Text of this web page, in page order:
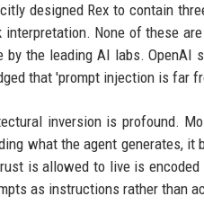
designed Rex to contain
interpretation. None of these
by the leading AI labs.
that 'prompt injection is far
inversion is profound.
what the agent generates,
is allowed to live is
as instructions rather than